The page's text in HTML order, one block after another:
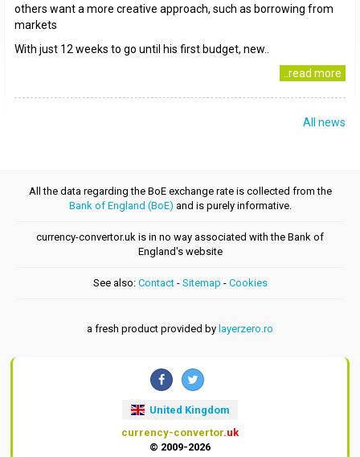
others want a more creative approach, such as borrowing from
markets
With just 12 weeks to go until his first budget, new..
..read more
All news
All the data regarding the BoE exchange rate is collected from the
Bank of England (BoE) and is purely informative.
currency-convertor.uk is in no way associated with the Bank of
England's website
See also: Contact- Sitemap - Cookies
a fresh product provided by layerzero.ro
United Kingdom
currency-convertor.uk
© 2009-2026